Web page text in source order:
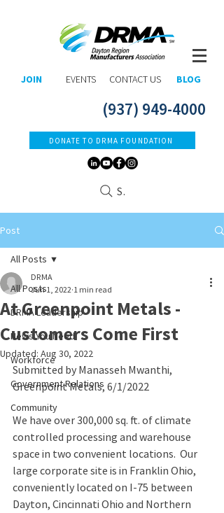
JOIN EVENTS CONTACT US BLOG
(937) 949-4000
DONATE TO DRMA FOUNDATION
Search
Post
All Posts
DRMA Leadership
News You Need
Workforce
Government Relations
Community
All Posts
At Greenpoint Metals -
Customers Come First
DRMA
Jun 1, 2022 1 min read
Updated: Aug 30, 2022
Submitted by Manasseh Mwanthi,
Greenpoint Metals, 6/1/2022
We have over 300,000 sq. ft. of climate
controlled processing and warehouse
space in two convenient locations.  Our
large corporate site is in Franklin Ohio,
conveniently located on I-75 between
Dayton, Cincinnati Ohio and Northern